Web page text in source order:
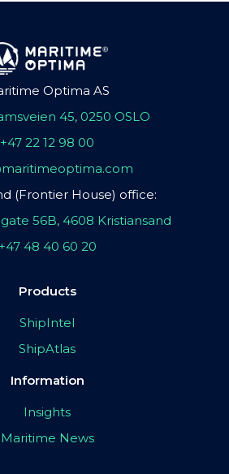
Optima AS
45, 0250 OSLO
+47 22 12 98 00
(Frontier House) office:
56B, 4608 Kristiansand
+47 48 40 60 20
Products
ShipIntel
ShipAtlas
Information
Insights
Maritime News